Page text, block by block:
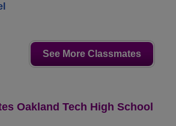
See More Classmates
Oakland Tech High School